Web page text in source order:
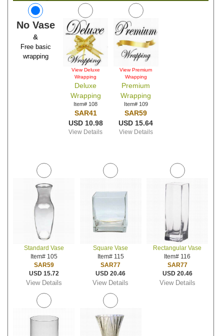
No Vase
&
Free basic
wrapping
View Deluxe
Wrapping
Deluxe
Wrapping
Item# 108
SAR41
USD 10.98
View Details
View Premium
Wrapping
Premium
Wrapping
Item# 109
SAR59
USD 15.64
View Details
Standard Vase
Item# 105
SAR59
USD 15.72
View Details
Square Vase
Item# 115
SAR77
USD 20.46
View Details
Rectangular Vase
Item# 116
SAR77
USD 20.46
View Details